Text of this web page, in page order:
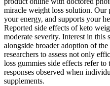
miracle weight loss solution.
your energy, and supports your
Reported side effects of keto
moderate severity. Interest in this
alongside broader adoption of
researchers to assess not only
loss gummies side effects refer
responses observed when
supplements.